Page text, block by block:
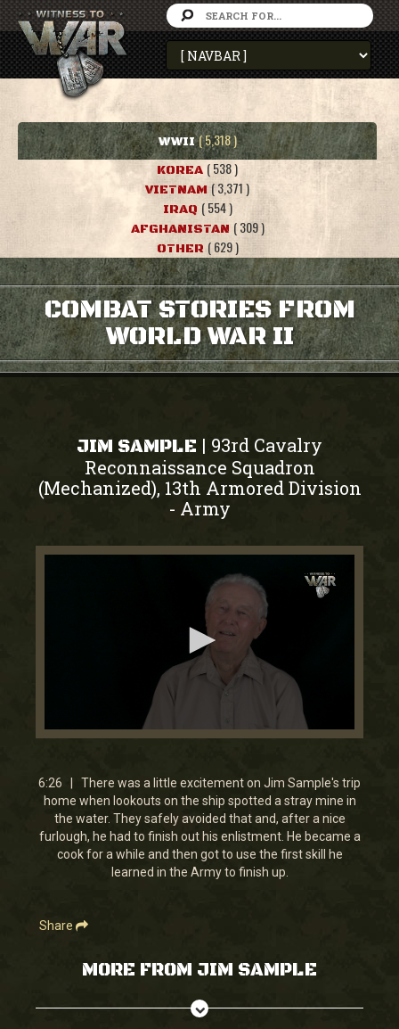
WWII ( 5,318 )
KOREA ( 538 )
VIETNAM ( 3,371 )
IRAQ ( 554 )
AFGHANISTAN ( 309 )
OTHER ( 629 )
COMBAT STORIES FROM
WORLD WAR II
JIM SAMPLE | 93rd Cavalry
Reconnaissance Squadron
(Mechanized), 13th Armored Division
- Army
0
6
minutes,
25
seconds
6:26 | There was a little excitement on Jim Sample's trip
home when lookouts on the ship spotted a stray mine in
the water. They safely avoided that and, after a nice
furlough, he had to finish out his enlistment. He became a
cook for a while and then got to use the first skill he
learned in the Army to finish up.
Share
MORE FROM JIM SAMPLE